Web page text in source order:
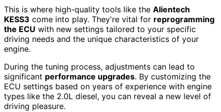
This is where high-quality tools like the Alientech
KESS3 come into play. They're vital for reprogramming
the ECU with new settings tailored to your specific
driving needs and the unique characteristics of your
engine.
During the tuning process, adjustments can lead to
significant performance upgrades. By customizing the
ECU settings based on years of experience with engine
types like the 2.0L diesel, you can reveal a new level of
driving pleasure.